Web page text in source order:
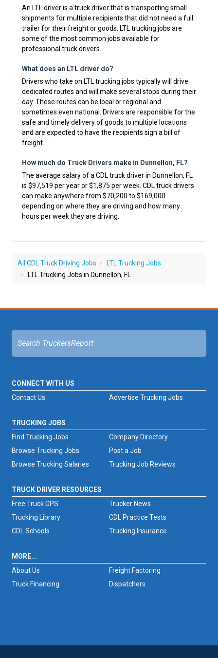
An LTL driver is a truck driver that is transporting small
shipments for multiple recipients that did not need a full
trailer for their freight or goods. LTL trucking jobs are
some of the most common jobs available for
professional truck drivers.
What does an LTL driver do?
Drivers who take on LTL trucking jobs typically will drive
dedicated routes and will make several stops during their
day. These routes can be local or regional and
sometimes even national. Drivers are responsible for the
safe and timely delivery of goods to multiple locations
and are expected to have the recipients sign a bill of
freight.
How much do Truck Drivers make in Dunnellon, FL?
The average salary of a CDL truck driver in Dunnellon, FL
is $97,519 per year or $1,875 per week. CDL truck drivers
can make anywhere from $70,200 to $169,000
depending on where they are driving and how many
hours per week they are driving.
All CDL Truck Driving Jobs
LTL Trucking Jobs
LTL Trucking Jobs in Dunnellon, FL
CONNECT WITH US
Advertise Trucking Jobs
Contact Us
TRUCKING JOBS
Find Trucking Jobs
Browse Trucking Jobs
Browse Trucking Salaries
Trucking Job Reviews
Company Directory
Post a Job
TRUCK DRIVER RESOURCES
Free Truck GPS
Trucker News
Trucking Library
CDL Practice Tests
CDL Schools
Trucking Insurance
MORE...
About Us
Freight Factoring
Truck Financing
Dispatchers